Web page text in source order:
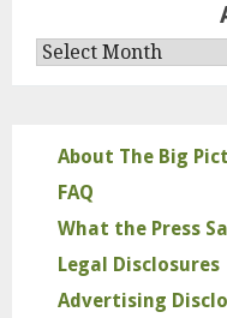
Archives
About The Big
FAQ
What the Press
Legal Disclosures
Advertising